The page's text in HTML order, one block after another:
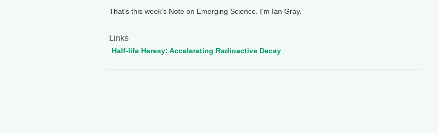
That’s this week’s Note on Emerging Science. I’m Ian Gray.
Links
Half-life Heresy: Accelerating Radioactive Decay